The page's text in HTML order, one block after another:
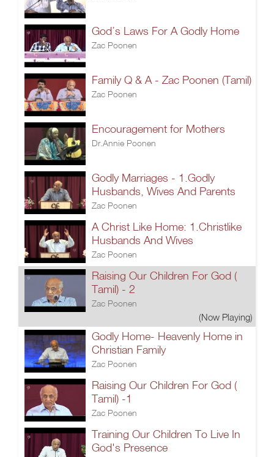
God’s Laws For A Godly Home
Zac Poonen
Family Q & A - Zac Poonen (Tamil)
Zac Poonen
Encouragement for Mothers
Dr.Annie Poonen
Godly Marriages - 1.Godly
Husbands, Wives And Parents
Zac Poonen
A Christ Like Home: 1.Christlike
Husbands And Wives
Zac Poonen
Raising Our Children For God (
Tamil) - 2
Zac Poonen
(Now Playing)
Godly Home- Heavenly Home in
Christian Family
Zac Poonen
Raising Our Children For God (
Tamil) -1
Zac Poonen
Training Our Children To Live In
God's Presence